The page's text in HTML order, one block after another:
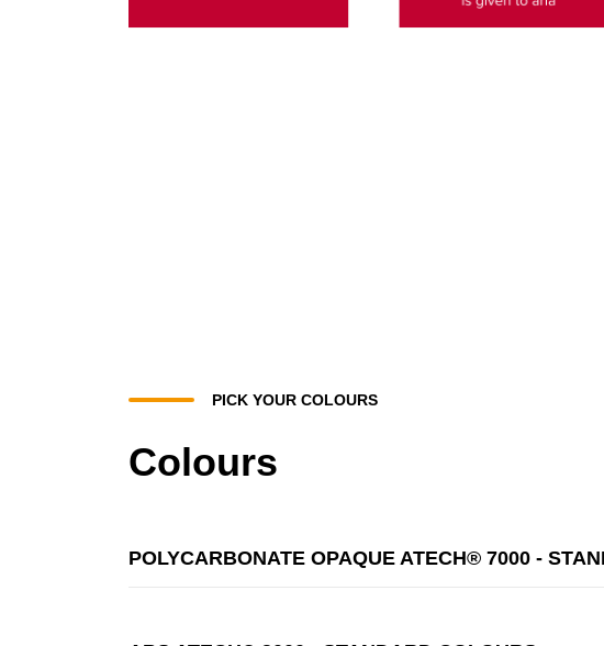
PICK YOUR COLOURS
Colours
POLYCARBONATE OPAQUE ATECH® 7000 -